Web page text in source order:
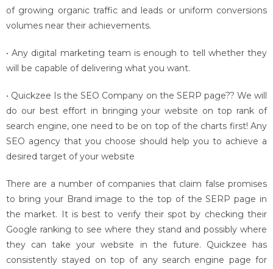
of growing organic traffic and leads or uniform conversions
volumes near their achievements.
• Any digital marketing team is enough to tell whether they
will be capable of delivering what you want.
• Quickzee Is the SEO Company on the SERP page?? We will
do our best effort in bringing your website on top rank of
search engine, one need to be on top of the charts first! Any
SEO agency that you choose should help you to achieve a
desired target of your website
There are a number of companies that claim false promises
to bring your Brand image to the top of the SERP page in
the market. It is best to verify their spot by checking their
Google ranking to see where they stand and possibly where
they can take your website in the future. Quickzee has
consistently stayed on top of any search engine page for